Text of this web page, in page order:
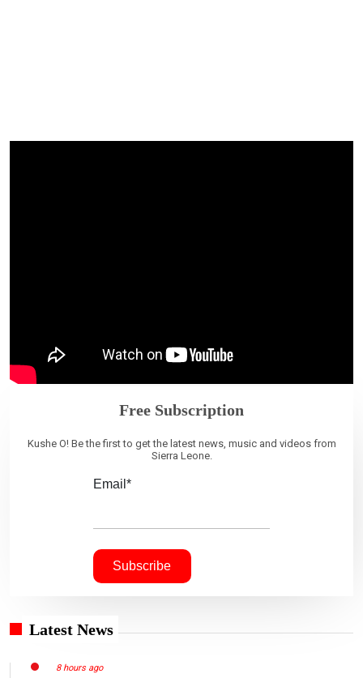
Free Subscription
Kushe O! Be the first to get the latest news, music and videos from
Sierra Leone.
Email*
Latest News
8 hours ago